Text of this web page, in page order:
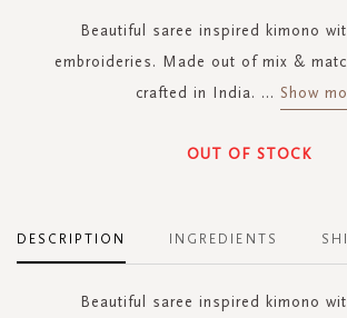
Beautiful saree inspired kimono
embroideries. Made out of mix &
crafted in India. ... Show
OUT OF STOCK
DESCRIPTION
Beautiful saree inspired kimono
INGREDIENTS